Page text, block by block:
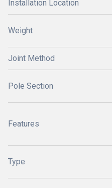
Installation Location
Weight
Joint Method
Pole Section
Features
Type